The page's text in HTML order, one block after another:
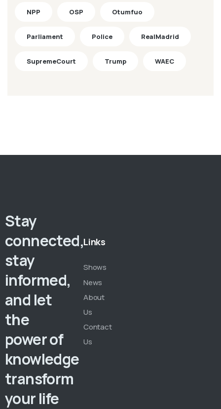
NPP OSP Otumfuo
Parliament Police RealMadrid
SupremeCourt Trump WAEC
Stay
connected,
stay
informed,
and let
the
power of
knowledge
transform
your life
Links
Shows
News
About
Us
Contact
Us